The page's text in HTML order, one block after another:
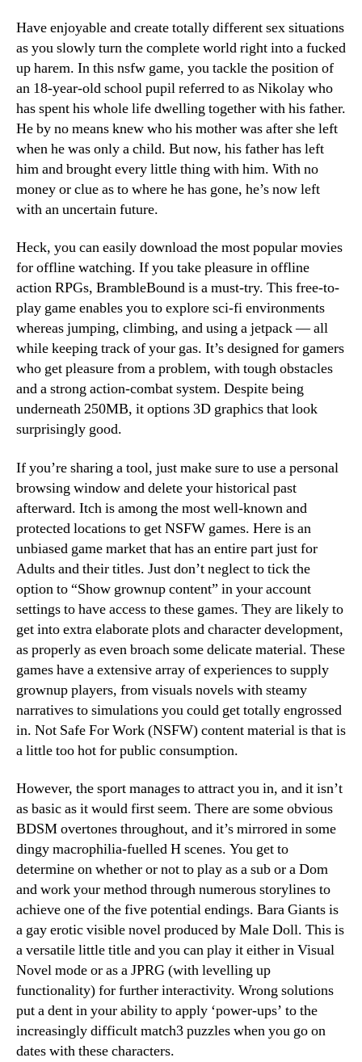
Have enjoyable and create totally different sex situations
as you slowly turn the complete world right into a fucked
up harem. In this nsfw game, you tackle the position of
an 18-year-old school pupil referred to as Nikolay who
has spent his whole life dwelling together with his father.
He by no means knew who his mother was after she left
when he was only a child. But now, his father has left
him and brought every little thing with him. With no
money or clue as to where he has gone, he’s now left
with an uncertain future.
Heck, you can easily download the most popular movies
for offline watching. If you take pleasure in offline
action RPGs, BrambleBound is a must-try. This free-to-
play game enables you to explore sci-fi environments
whereas jumping, climbing, and using a jetpack — all
while keeping track of your gas. It’s designed for gamers
who get pleasure from a problem, with tough obstacles
and a strong action-combat system. Despite being
underneath 250MB, it options 3D graphics that look
surprisingly good.
If you’re sharing a tool, just make sure to use a personal
browsing window and delete your historical past
afterward. Itch is among the most well-known and
protected locations to get NSFW games. Here is an
unbiased game market that has an entire part just for
Adults and their titles. Just don’t neglect to tick the
option to “Show grownup content” in your account
settings to have access to these games. They are likely to
get into extra elaborate plots and character development,
as properly as even broach some delicate material. These
games have a extensive array of experiences to supply
grownup players, from visuals novels with steamy
narratives to simulations you could get totally engrossed
in. Not Safe For Work (NSFW) content material is that is
a little too hot for public consumption.
However, the sport manages to attract you in, and it isn’t
as basic as it would first seem. There are some obvious
BDSM overtones throughout, and it’s mirrored in some
dingy macrophilia-fuelled H scenes. You get to
determine on whether or not to play as a sub or a Dom
and work your method through numerous storylines to
achieve one of the five potential endings. Bara Giants is
a gay erotic visible novel produced by Male Doll. This is
a versatile little title and you can play it either in Visual
Novel mode or as a JPRG (with levelling up
functionality) for further interactivity. Wrong solutions
put a dent in your ability to apply ‘power-ups’ to the
increasingly difficult match3 puzzles when you go on
dates with these characters.